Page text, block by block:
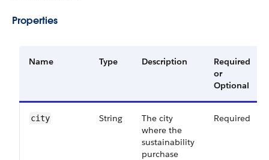
Properties
Name Type Description
Required
or
Optional
city String
The city
where the
sustainability
purchase
Required